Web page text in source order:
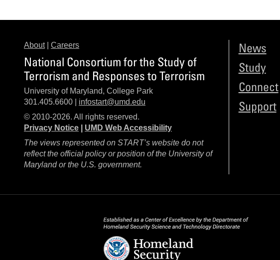
About| Careers
National Consortium for the Study of
Terrorism and Responses to Terrorism
University of Maryland, College Park
301.405.6600 | infostart@umd.edu
© 2010-2026. All rights reserved.
Privacy Notice
UMD Web Accessibility
The views represented on START’s website do not
reflect the official policy or position of the University of
Maryland or the U.S. government.
News
Study
Connect
Support